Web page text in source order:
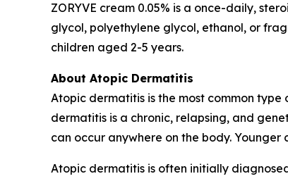
ZORYVE cream 0.05% is a once-daily,
glycol, polyethylene glycol, ethanol, or
children aged 2-5 years.
About Atopic Dermatitis
Atopic dermatitis is the most common
dermatitis is a chronic, relapsing, and
can occur anywhere on the body.
Atopic dermatitis is often initially